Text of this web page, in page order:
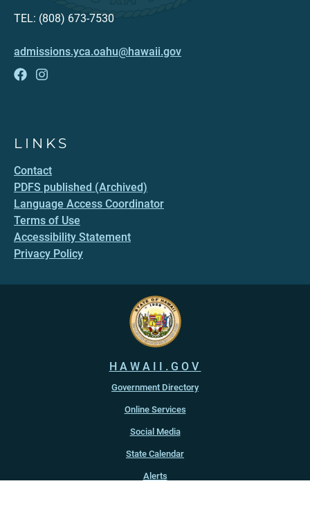
TEL: (808) 673-7530
admissions.yca.oahu@hawaii.gov
LINKS
Contact
PDFS published (Archived)
Language Access Coordinator
Terms of Use
Accessibility Statement
Privacy Policy
HAWAII.GOV
Government Directory
Online Services
Social Media
State Calendar
Alerts